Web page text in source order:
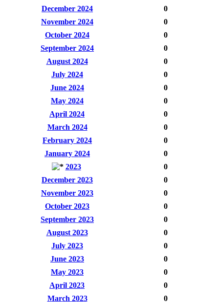
December 2024
0
November 2024
0
October 2024
0
September 2024
0
August 2024
0
July 2024
0
June 2024
0
May 2024
0
April 2024
0
March 2024
0
February 2024
0
January 2024
0
2023
0
December 2023
0
November 2023
0
October 2023
0
September 2023
0
August 2023
0
July 2023
0
June 2023
0
May 2023
0
April 2023
0
March 2023
0